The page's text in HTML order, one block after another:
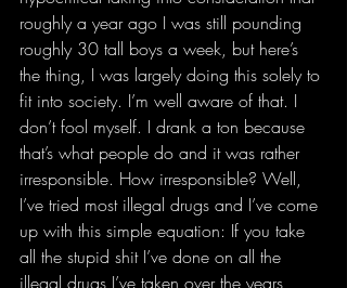
roughly a year ago I was still pounding
roughly 30 tall boys a week, but here’s
the thing, I was largely doing this solely to
fit into society. I’m well aware of that. I
don’t fool myself. I drank a ton because
that’s what people do and it was rather
irresponsible. How irresponsible? Well,
I’ve tried most illegal drugs and I’ve come
up with this simple equation: If you take
all the stupid shit I’ve done on all the
illegal drugs I’ve taken over the years